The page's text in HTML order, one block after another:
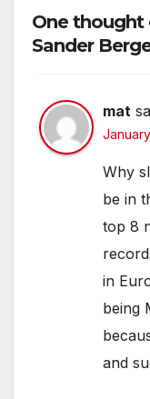
One thought
Sander
mat
Why
be in
top 8
in
being
and